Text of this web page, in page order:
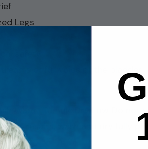
Legs
safety
or full voids of the bladder
Warm, Tumble Dry Low. Do
results, wash and dry fully